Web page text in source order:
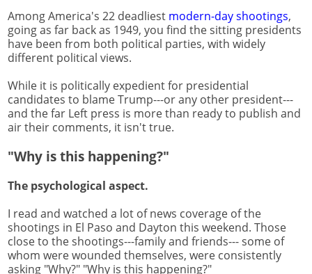
Among America's 22 deadliest modern-day shootings,
going as far back as 1949, you find the sitting presidents
have been from both political parties, with widely
different political views.
While it is politically expedient for presidential
candidates to blame Trump---or any other president---
and the far Left press is more than ready to publish and
air their comments, it isn't true.
"Why is this happening?"
The psychological aspect.
I read and watched a lot of news coverage of the
shootings in El Paso and Dayton this weekend. Those
close to the shootings---family and friends--- some of
whom were wounded themselves, were consistently
asking "Why?" "Why is this happening?"